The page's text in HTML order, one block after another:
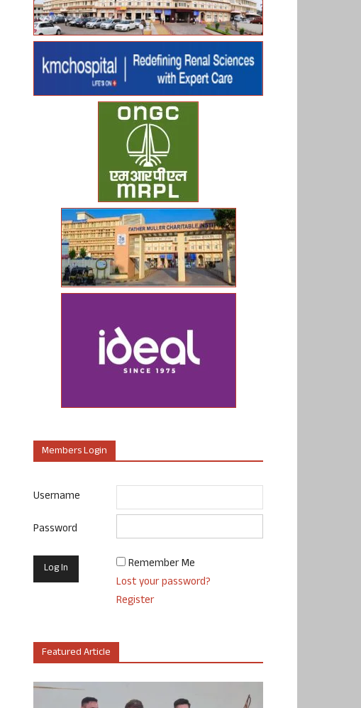
Members Login
Username
Password
Remember Me
Lost your password?
Register
Featured Article